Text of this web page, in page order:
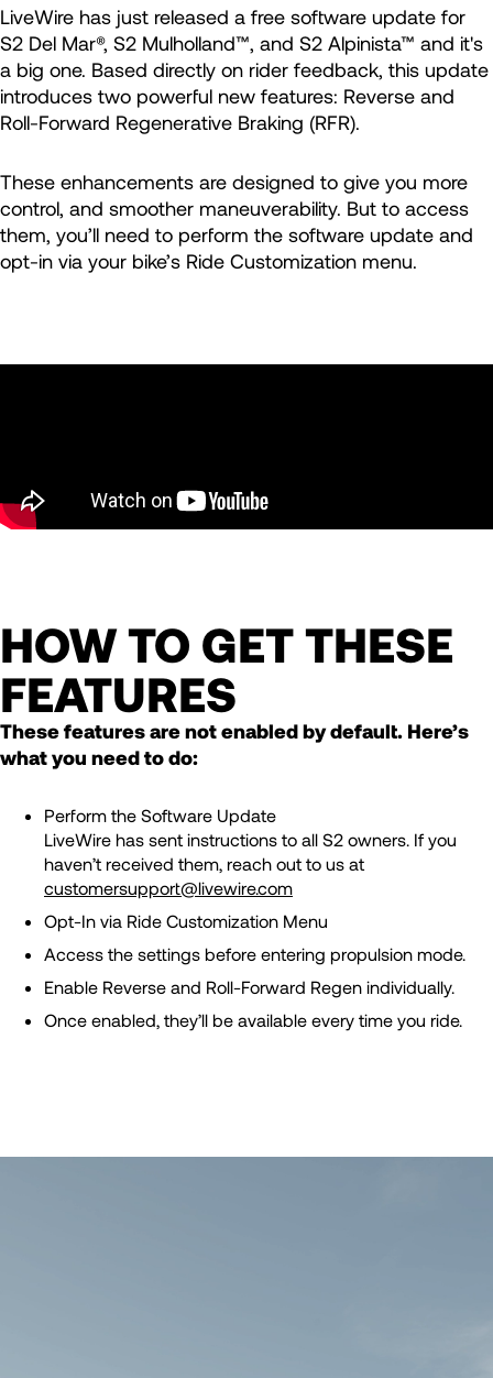
LiveWire has just released a free software update for
S2 Del Mar®, S2 Mulholland™, and S2 Alpinista™ and it's
a big one. Based directly on rider feedback, this update
introduces two powerful new features: Reverse and
Roll-Forward Regenerative Braking (RFR).
These enhancements are designed to give you more
control, and smoother maneuverability. But to access
them, you’ll need to perform the software update and
opt-in via your bike’s Ride Customization menu.
HOW TO GET THESE
FEATURES
These features are not enabled by default. Here’s
what you need to do:
Perform the Software Update
LiveWire has sent instructions to all S2 owners. If you
haven’t received them, reach out to us at
customersupport@livewire.com
Opt-In via Ride Customization Menu
Access the settings before entering propulsion mode.
Enable Reverse and Roll-Forward Regen individually.
Once enabled, they’ll be available every time you ride.